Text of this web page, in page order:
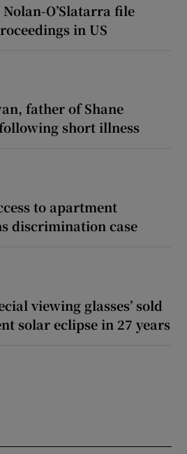
O’Slatarra file
in US
father of Shane
short illness
to apartment
discrimination case
viewing glasses’ sold
solar eclipse in 27 years